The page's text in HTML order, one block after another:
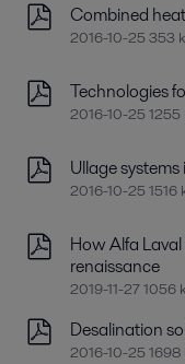
Combined
2016-10-25 353
Technologies
2016-10-25 1255
Ullage
2016-10-25 1516
How Alfa
renaissance
2019-11-27 1056
Desalination
2016-10-25 1698